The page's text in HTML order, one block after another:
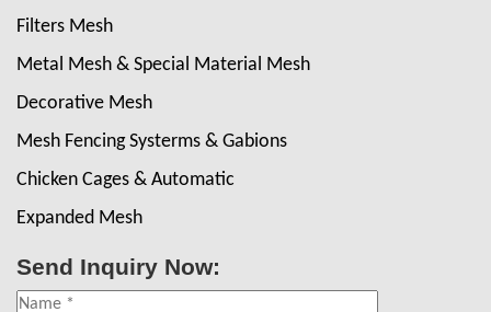
Filters Mesh
Metal Mesh & Special Material Mesh
Decorative Mesh
Mesh Fencing Systerms & Gabions
Chicken Cages & Automatic
Expanded Mesh
Send Inquiry Now: